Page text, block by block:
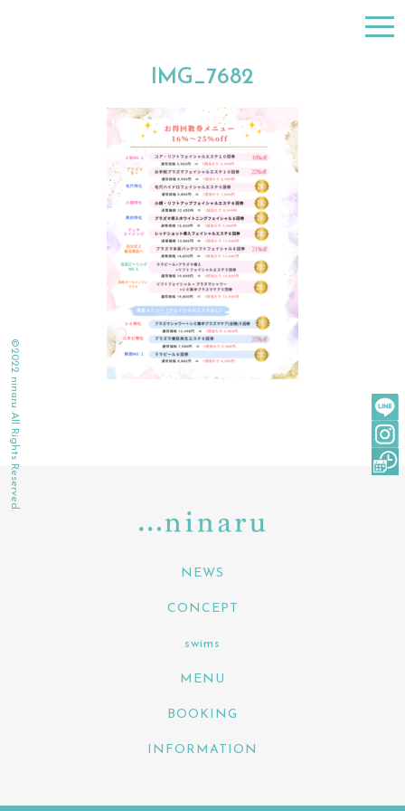
IMG_7682
NEWS
CONCEPT
swims
MENU
BOOKING
INFORMATION
©2022 ninaru All Rights Reserved.